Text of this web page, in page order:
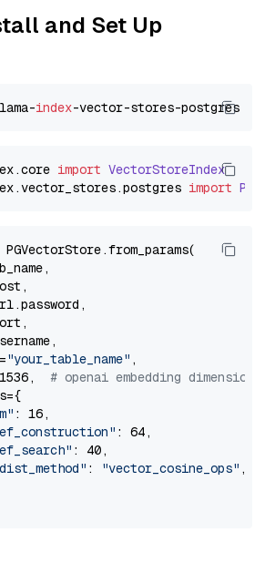
and Set Up
index
core import VectorStoreIndex
vector_stores.postgres import
"your_table_name" ,
# openai embedding dimension
: 16,
: 64,
: 40,
: "vector_cosine_ops" ,